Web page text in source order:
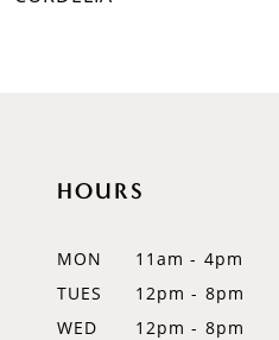
HOURS
MON
11am - 4pm
TUES
12pm - 8pm
WED
12pm - 8pm